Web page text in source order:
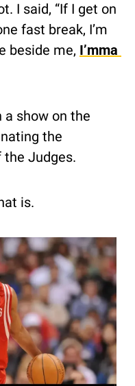
I said, “If I get on
fast break, I’m
beside me, I’mma
a show on the
the
the Judges.
is.